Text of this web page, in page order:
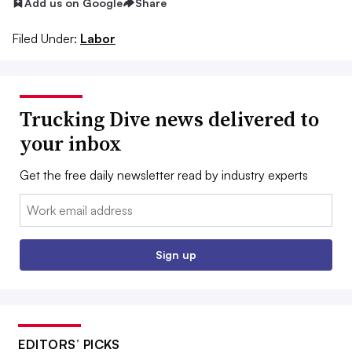
Filed Under: Labor
Trucking Dive news delivered to
your inbox
Get the free daily newsletter read by industry experts
Email:
Sign up
EDITORS’ PICKS